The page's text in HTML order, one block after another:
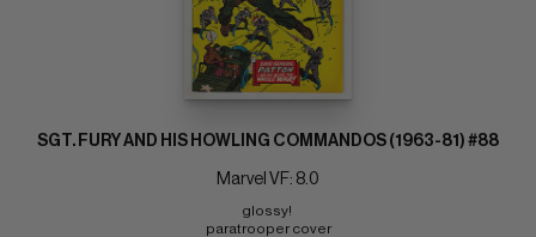
SGT. FURY AND HIS HOWLING COMMANDOS (1963-81) #88
Marvel VF: 8.0
glossy!
paratrooper cover